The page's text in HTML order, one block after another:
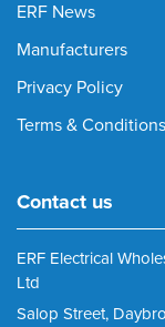
ERF News
Manufacturers
Privacy Policy
Terms & Conditions
Contact us
ERF Electrical
Ltd
Salop Street,